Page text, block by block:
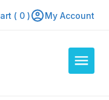
( 0 ) My Account